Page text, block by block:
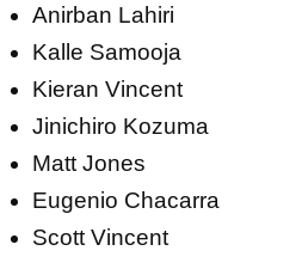
Anirban Lahiri
Kalle Samooja
Kieran Vincent
Jinichiro Kozuma
Matt Jones
Eugenio Chacarra
Scott Vincent